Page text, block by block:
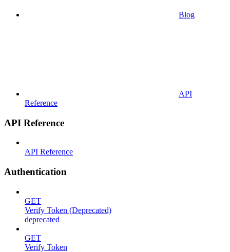
Blog
API
Reference
API Reference
API Reference
Authentication
GET
Verify Token (Deprecated)
deprecated
GET
Verify Token